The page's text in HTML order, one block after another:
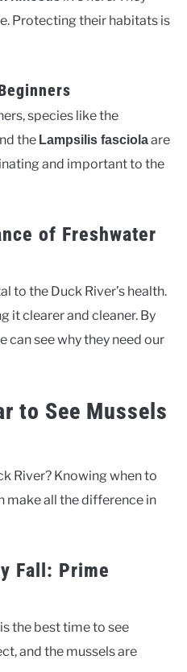
Protecting their habitats is
species like the
the Lampsilis fasciolaare
and important to the
of Freshwater
to the Duck River’s health.
it clearer and cleaner. By
can see why they need our
to See Mussels
River? Knowing when to
make all the difference in
Fall: Prime
the best time to see
and the mussels are